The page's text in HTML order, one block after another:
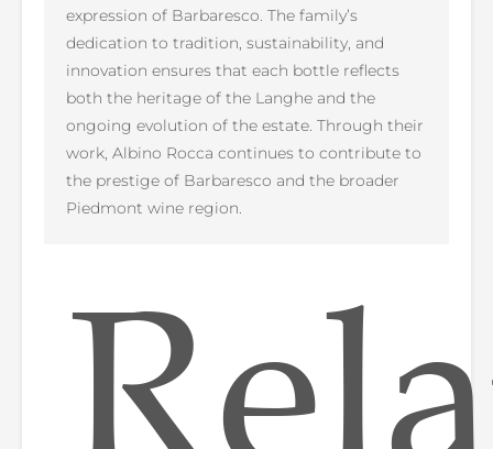
expression of Barbaresco. The family’s
dedication to tradition, sustainability, and
innovation ensures that each bottle reflects
both the heritage of the Langhe and the
ongoing evolution of the estate. Through their
work, Albino Rocca continues to contribute to
the prestige of Barbaresco and the broader
Piedmont wine region.